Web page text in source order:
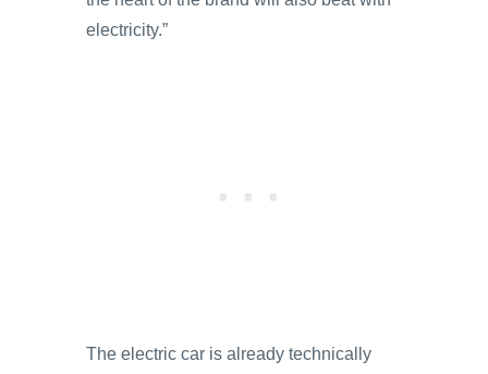
electricity.”
The electric car is already technically